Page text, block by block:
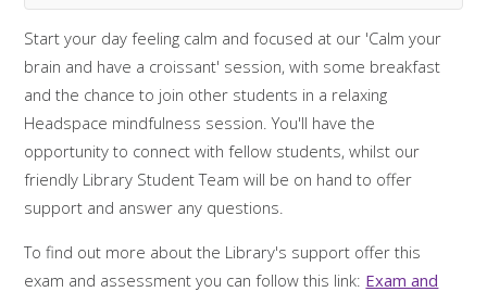
Start your day feeling calm and focused at our 'Calm your
brain and have a croissant' session, with some breakfast
and the chance to join other students in a relaxing
Headspace mindfulness session. You'll have the
opportunity to connect with fellow students, whilst our
friendly Library Student Team will be on hand to offer
support and answer any questions.
To find out more about the Library's support offer this
exam and assessment you can follow this link: Exam and